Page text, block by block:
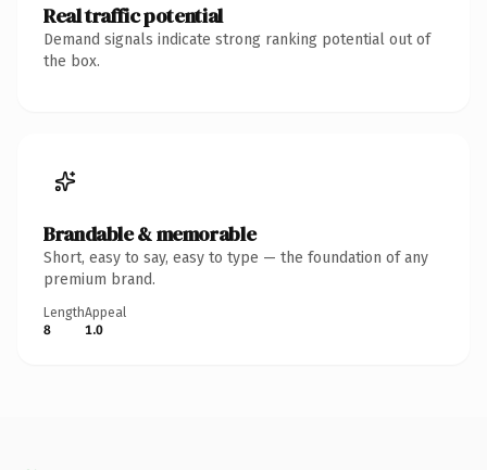
Real traffic potential
Demand signals indicate strong ranking potential out of
the box.
Brandable & memorable
Short, easy to say, easy to type — the foundation of any
premium brand.
Length
8
Appeal
1.0